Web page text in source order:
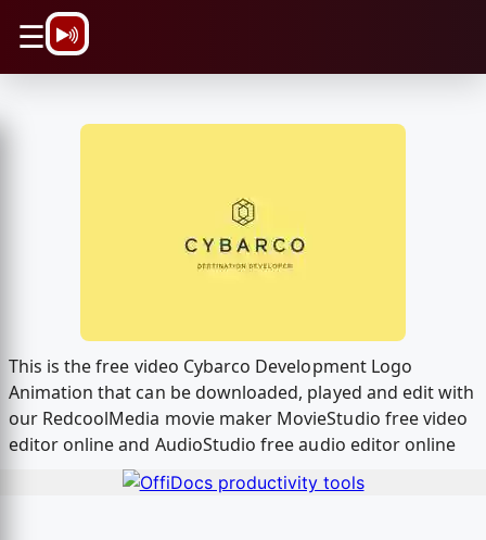
☰
This is the free video Cybarco Development Logo
Animation that can be downloaded, played and edit with
our RedcoolMedia movie maker MovieStudio free video
editor online and AudioStudio free audio editor online